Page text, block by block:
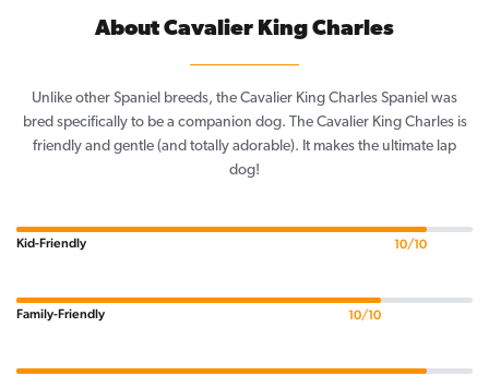
About Cavalier King Charles
Unlike other Spaniel breeds, the Cavalier King Charles Spaniel was
bred specifically to be a companion dog. The Cavalier King Charles is
friendly and gentle (and totally adorable). It makes the ultimate lap
dog!
Kid-Friendly 10/10
Family-Friendly 10/10